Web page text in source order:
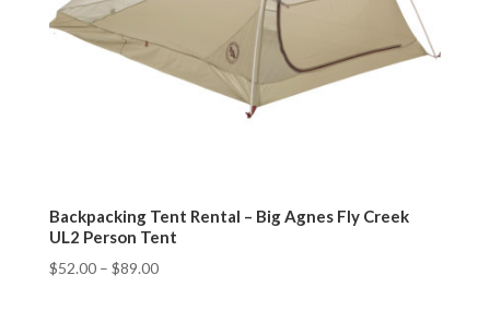
Backpacking Tent Rental – Big Agnes Fly Creek
UL2 Person Tent
$52.00– $89.00